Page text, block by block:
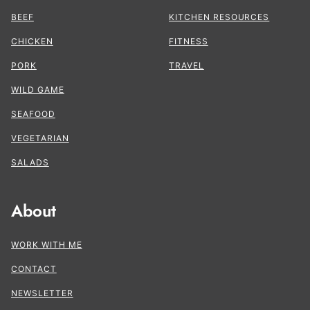
BEEF
CHICKEN
PORK
WILD GAME
SEAFOOD
VEGETARIAN
SALADS
KITCHEN RESOURCES
FITNESS
TRAVEL
About
WORK WITH ME
CONTACT
NEWSLETTER